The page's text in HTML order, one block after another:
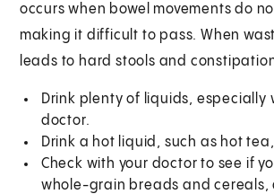
occurs when bowel movements do
making it difficult to pass. When
leads to hard stools and
Drink plenty of liquids, especially
doctor.
Drink a hot liquid, such as hot
Check with your doctor to see if
whole-grain breads and